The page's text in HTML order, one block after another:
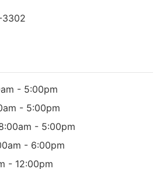
- 5:00pm
- 5:00pm
- 5:00pm
- 6:00pm
- 12:00pm